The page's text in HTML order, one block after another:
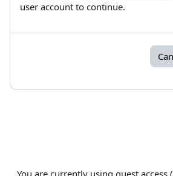
user account to continue.
You are currently using guest access (